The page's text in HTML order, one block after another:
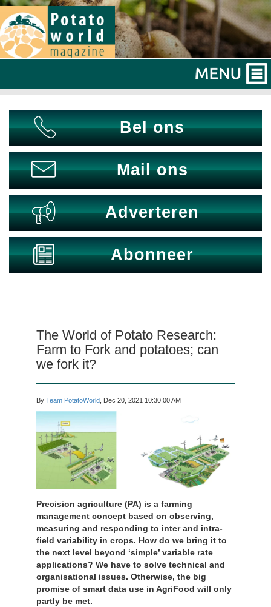
Bel ons
Mail ons
Adverteren
Abonneer
The World of Potato Research:
Farm to Fork and potatoes; can
we fork it?
By Team PotatoWorld , Dec 20, 2021 10:30:00 AM
Precision agriculture (PA) is a farming
management concept based on observing,
measuring and responding to inter and intra-
field variability in crops. How do we bring it to
the next level beyond ‘simple’ variable rate
applications? We have to solve technical and
organisational issues. Otherwise, the big
promise of smart data use in AgriFood will only
partly be met.